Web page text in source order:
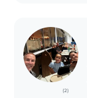
(2)